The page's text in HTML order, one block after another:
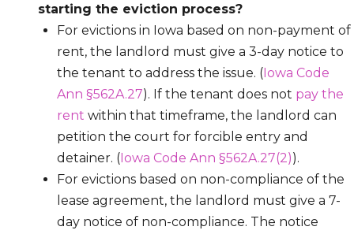
starting the eviction process?
For evictions in Iowa based on non-payment of
rent, the landlord must give a 3-day notice to
the tenant to address the issue. (Iowa Code
Ann §562A.27). If the tenant does not pay the
rent within that timeframe, the landlord can
petition the court for forcible entry and
detainer. (Iowa Code Ann §562A.27(2)).
For evictions based on non-compliance of the
lease agreement, the landlord must give a 7-
day notice of non-compliance. The notice